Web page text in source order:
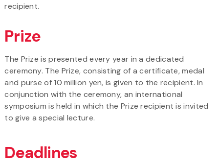
recipient.
Prize
The Prize is presented every year in a dedicated
ceremony. The Prize, consisting of a certificate, medal
and purse of 10 million yen, is given to the recipient. In
conjunction with the ceremony, an international
symposium is held in which the Prize recipient is invited
to give a special lecture.
Deadlines